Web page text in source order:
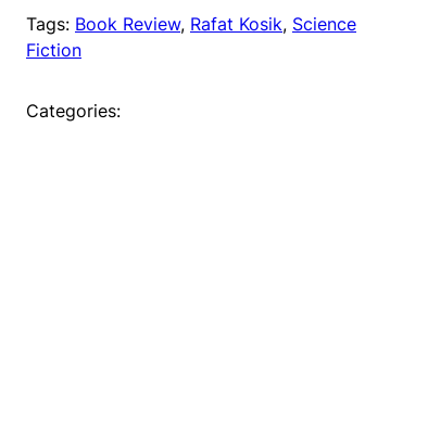
Tags: Book Review, Rafat Kosik, Science
Fiction
Categories: